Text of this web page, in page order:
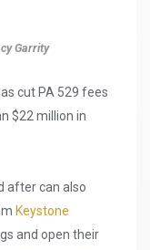
Garrity
cut PA 529 fees
$22 million in
after can also
Keystone
and open their